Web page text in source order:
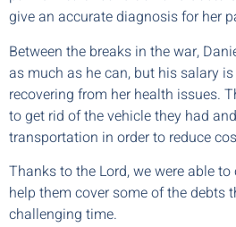
give an accurate diagnosis for her
Between the breaks in the war,
as much as he can, but his salary
recovering from her health issues.
to get rid of the vehicle they had
transportation in order to reduce
Thanks to the Lord, we were able
help them cover some of the debts
challenging time.